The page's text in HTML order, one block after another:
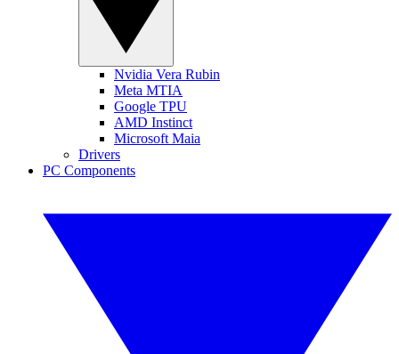
Nvidia Vera Rubin
Meta MTIA
Google TPU
AMD Instinct
Microsoft Maia
Drivers
PC Components